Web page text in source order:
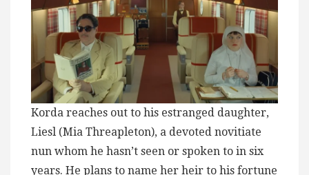
Korda reaches out to his estranged daughter,
Liesl (Mia Threapleton), a devoted novitiate
nun whom he hasn’t seen or spoken to in six
years. He plans to name her heir to his fortune